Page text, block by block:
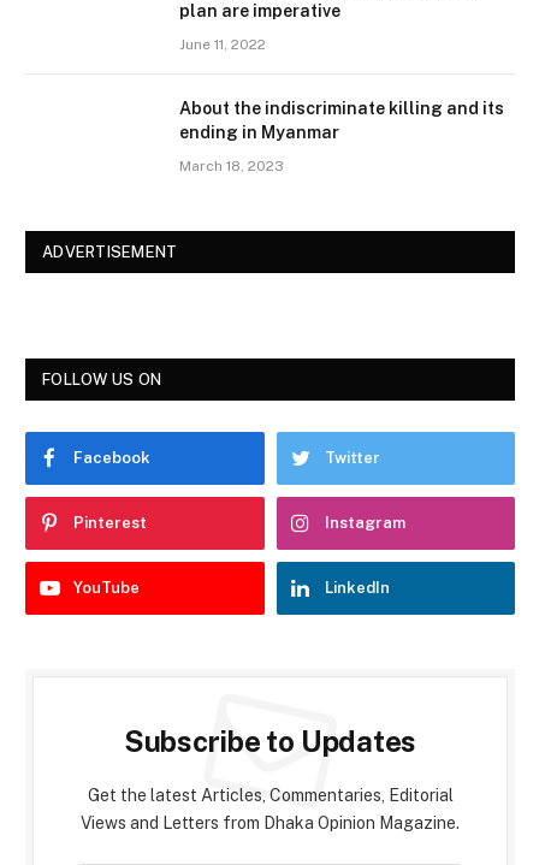
plan are imperative
June 11, 2022
About the indiscriminate killing and its
ending in Myanmar
March 18, 2023
ADVERTISEMENT
FOLLOW US ON
Facebook Twitter
Pinterest Instagram
YouTube LinkedIn
Subscribe to Updates
Get the latest Articles, Commentaries, Editorial
Views and Letters from Dhaka Opinion Magazine.